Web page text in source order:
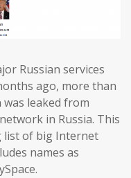
Russian services
ago, more than
leaked from
in Russia. This
list of big Internet
names as